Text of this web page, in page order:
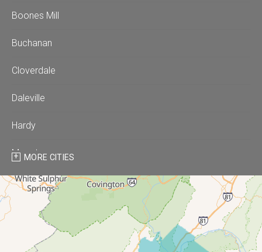
Boones Mill
Buchanan
Cloverdale
Daleville
Hardy
Moneta
Montvale
Roanoke
MORE CITIES